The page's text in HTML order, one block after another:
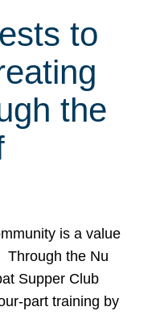
to
the
is a value
Through the Nu
Supper Club
part training by